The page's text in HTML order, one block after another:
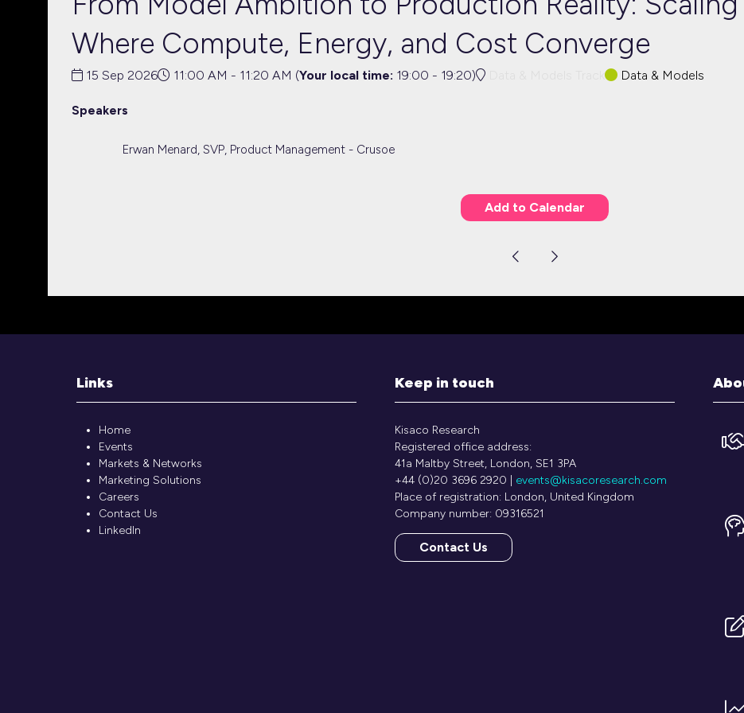
Where Compute, Energy, and Cost Converge
15 Sep 2026 11:00 AM - 11:20 AM (Your local time: 19:00 - 19:20) Data & Models
Speakers
Erwan Menard, SVP, Product Management - Crusoe
Add to Calendar
Links
Home
Events
Markets & Networks
Marketing Solutions
Careers
Contact Us
LinkedIn
Keep in touch
Kisaco Research
Registered office address:
41a Maltby Street, London, SE1 3PA
+44 (0)20 3696 2920 | events@kisacoresearch.com
Place of registration: London, United Kingdom
Company number: 09316521
Contact Us
(opens